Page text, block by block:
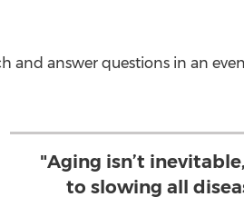
and answer questions in an
"Aging isn’t
to slowing all